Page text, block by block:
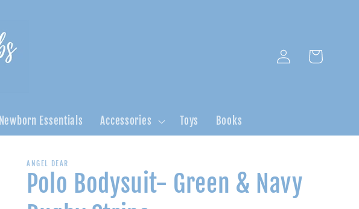
Newborn Essentials Accessories Toys Books
Log
in
Cart
ANGEL DEAR
Polo Bodysuit- Green & Navy